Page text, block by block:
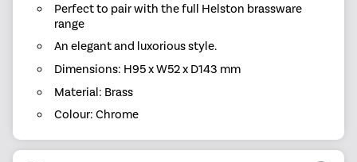
Perfect to pair with the full Helston brassware
range
An elegant and luxorious style.
Dimensions: H95 x W52 x D143 mm
Material: Brass
Colour: Chrome